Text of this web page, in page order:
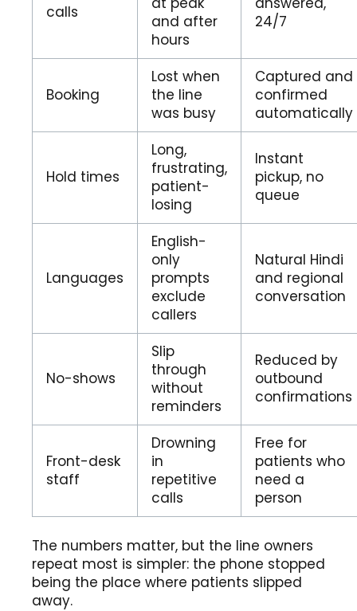
calls
and after
hours
24/7
Booking
Lost when
the line
was busy
Captured and
confirmed
automatically
Hold times
Long,
frustrating,
patient-
losing
Instant
pickup, no
queue
Languages
English-
only
prompts
exclude
callers
Natural Hindi
and regional
conversation
No-shows
Slip
through
without
reminders
Reduced by
outbound
confirmations
Front-desk
staff
Drowning
in
repetitive
calls
Free for
patients who
need a
person
The numbers matter, but the line owners
repeat most is simpler: the phone stopped
being the place where patients slipped
away.